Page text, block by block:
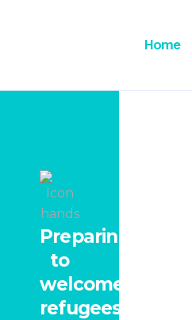
Home
Preparing
to
welcome
refugees